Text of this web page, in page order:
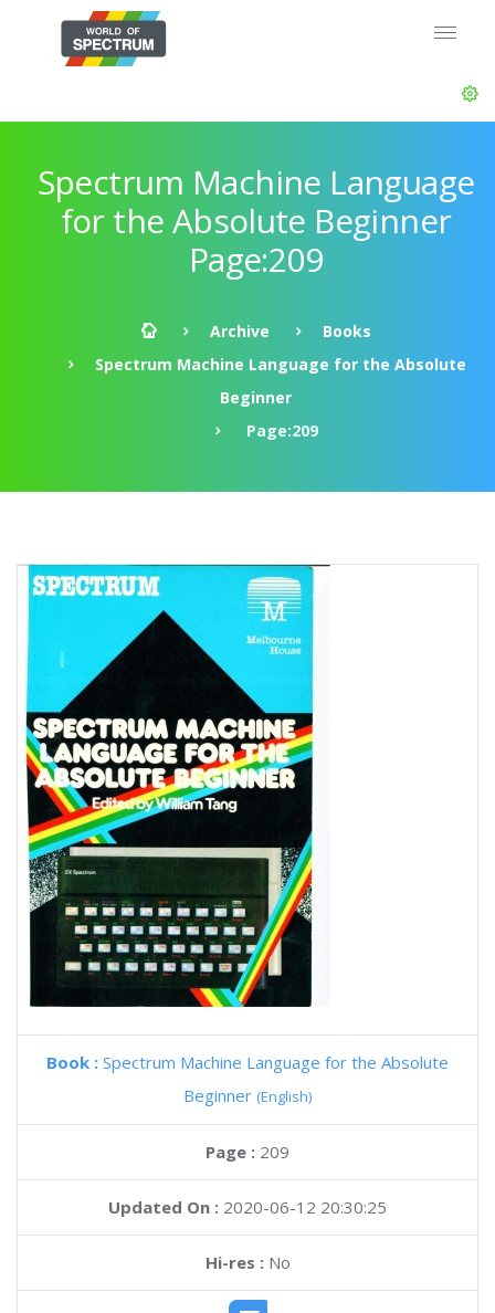
Spectrum Machine Language
for the Absolute Beginner
Page:209
Archive
Books
Spectrum Machine Language for the Absolute
Beginner
Page:209
Book : Spectrum Machine Language for the Absolute
Beginner (English)
Page : 209
Updated On : 2020-06-12 20:30:25
Hi-res :No